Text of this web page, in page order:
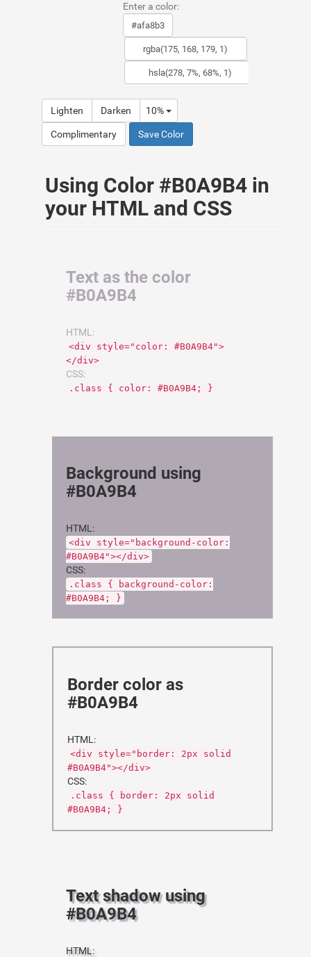
Enter a color:
Lighten Darken 10%
Complimentary Save Color
Using Color #B0A9B4 in
your HTML and CSS
Text as the color
#B0A9B4
HTML:
<div style="color: #B0A9B4">
</div>
CSS:
.class { color: #B0A9B4; }
Background using
#B0A9B4
HTML:
<div style="background-color:
#B0A9B4"></div>
CSS:
.class { background-color:
#B0A9B4; }
Border color as
#B0A9B4
HTML:
<div style="border: 2px solid
#B0A9B4"></div>
CSS:
.class { border: 2px solid
#B0A9B4; }
Text shadow using
#B0A9B4
HTML: